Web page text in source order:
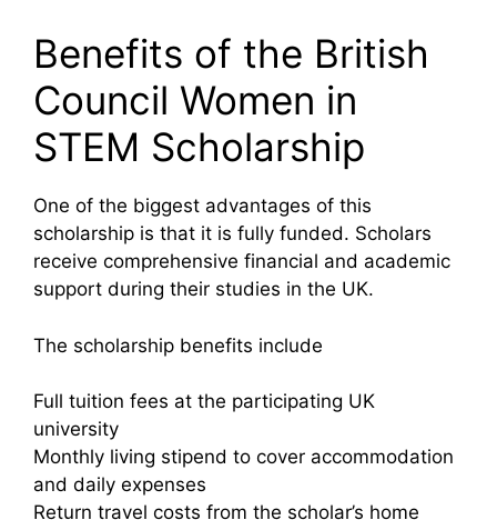
Benefits of the British
Council Women in
STEM Scholarship
One of the biggest advantages of this
scholarship is that it is fully funded. Scholars
receive comprehensive financial and academic
support during their studies in the UK.
The scholarship benefits include
Full tuition fees at the participating UK
university
Monthly living stipend to cover accommodation
and daily expenses
Return travel costs from the scholar’s home